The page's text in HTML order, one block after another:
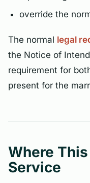
override the
The normal legal
the Notice of
requirement for
present for the
Where
Service